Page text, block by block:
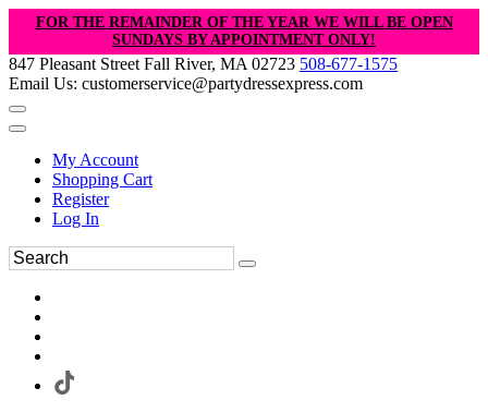
FOR THE REMAINDER OF THE YEAR WE WILL BE OPEN
SUNDAYS BY APPOINTMENT ONLY!
847 Pleasant Street Fall River, MA 02723 508-677-1575
Email Us: customerservice@partydressexpress.com
My Account
Shopping Cart
Register
Log In